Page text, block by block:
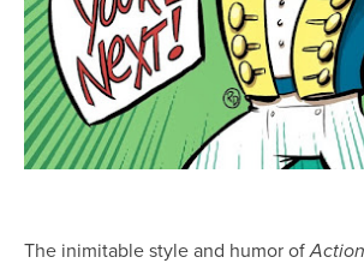
The inimitable style and humor of